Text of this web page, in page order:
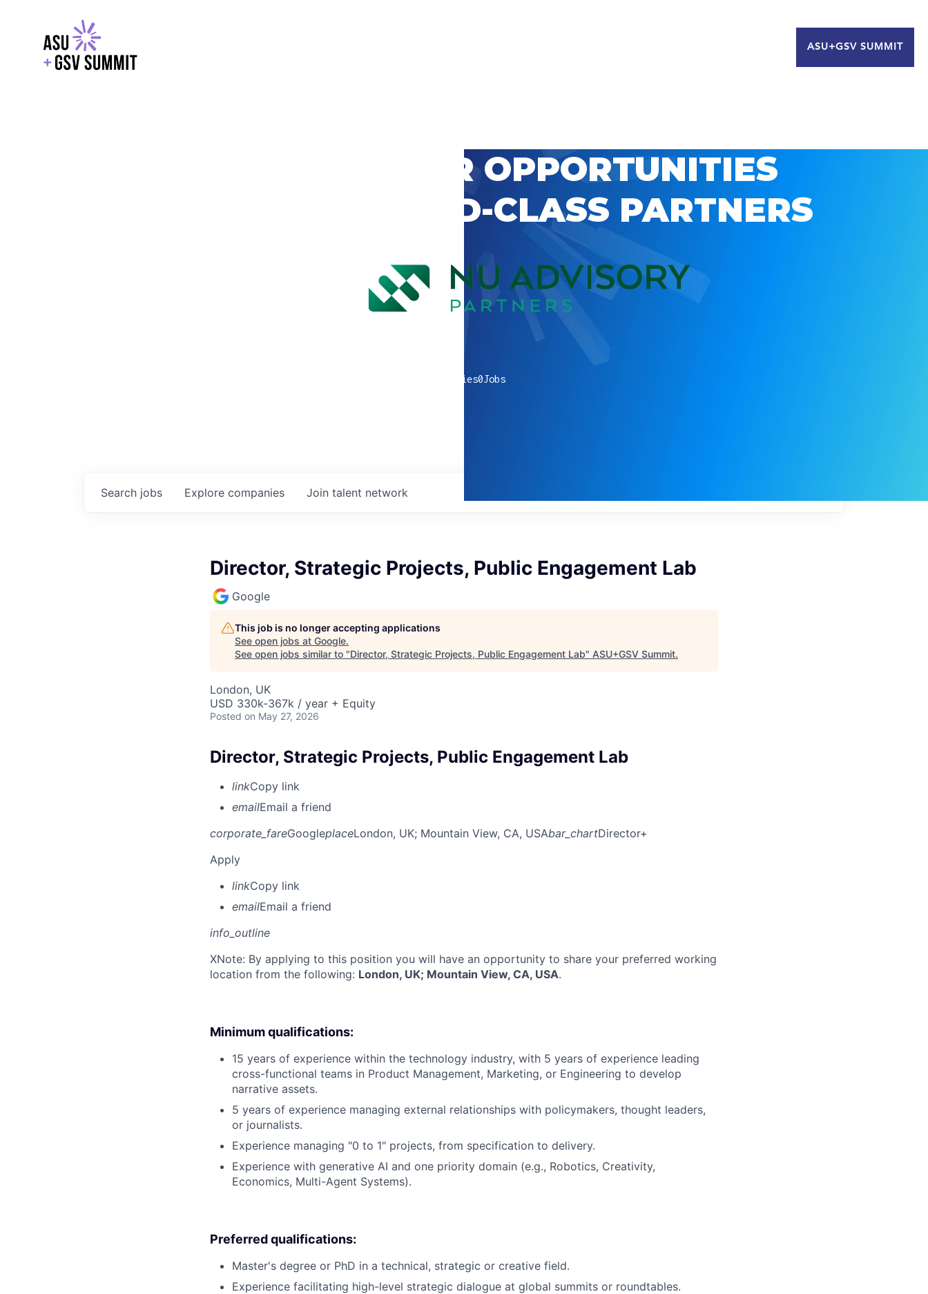
ASU+GSV SUMMIT
EXPLORE CAREER OPPORTUNITIES
WITH GSV’S WORLD-CLASS PARTNERS
companies0Jobs
Search jobs Explore companies Join talent network
Director, Strategic Projects, Public Engagement Lab
Google
This job is no longer accepting applications
See open jobs at Google.
See open jobs similar to "Director, Strategic Projects, Public Engagement Lab" ASU+GSV Summit.
London, UK
USD 330k-367k / year + Equity
Posted on May 27, 2026
Director, Strategic Projects, Public Engagement Lab
linkCopy link
emailEmail a friend
corporate_fareGoogleplaceLondon, UK; Mountain View, CA, USAbar_chartDirector+
Apply
linkCopy link
emailEmail a friend
info_outline
XNote: By applying to this position you will have an opportunity to share your preferred working
location from the following: London, UK; Mountain View, CA, USA.
Minimum qualifications:
15 years of experience within the technology industry, with 5 years of experience leading
cross-functional teams in Product Management, Marketing, or Engineering to develop
narrative assets.
5 years of experience managing external relationships with policymakers, thought leaders,
or journalists.
Experience managing "0 to 1" projects, from specification to delivery.
Experience with generative AI and one priority domain (e.g., Robotics, Creativity,
Economics, Multi-Agent Systems).
Preferred qualifications:
Master's degree or PhD in a technical, strategic or creative field.
Experience facilitating high-level strategic dialogue at global summits or roundtables.